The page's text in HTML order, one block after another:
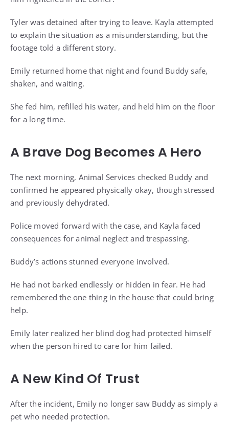
Tyler was detained after trying to leave. Kayla attempted
to explain the situation as a misunderstanding, but the
footage told a different story.
Emily returned home that night and found Buddy safe,
shaken, and waiting.
She fed him, refilled his water, and held him on the floor
for a long time.
A Brave Dog Becomes A Hero
The next morning, Animal Services checked Buddy and
confirmed he appeared physically okay, though stressed
and previously dehydrated.
Police moved forward with the case, and Kayla faced
consequences for animal neglect and trespassing.
Buddy’s actions stunned everyone involved.
He had not barked endlessly or hidden in fear. He had
remembered the one thing in the house that could bring
help.
Emily later realized her blind dog had protected himself
when the person hired to care for him failed.
A New Kind Of Trust
After the incident, Emily no longer saw Buddy as simply a
pet who needed protection.